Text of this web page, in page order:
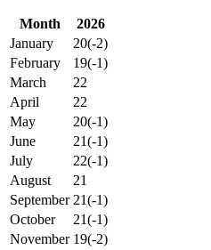
Month
2026
January
20(-2)
February
19(-1)
March
22
April
22
May
20(-1)
June
21(-1)
July
22(-1)
August
21
September 21(-1)
October
21(-1)
November 19(-2)